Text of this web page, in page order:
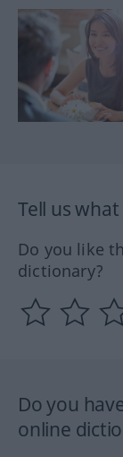
Tell us
Do you like
dictionary?
Do you
online